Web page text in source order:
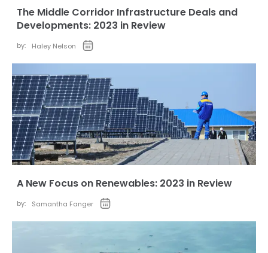
The Middle Corridor Infrastructure Deals and
Developments: 2023 in Review
by: Haley Nelson
A New Focus on Renewables: 2023 in Review
by: Samantha Fanger